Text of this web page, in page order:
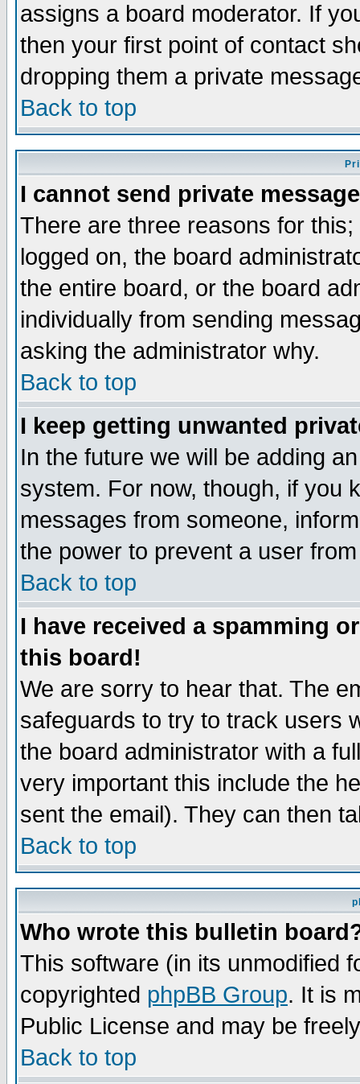
assigns a board moderator. If
then your first point of contact
dropping them a private
Back to top
I cannot send private
There are three reasons for
logged on, the board
the entire board, or the board
individually from sending
asking the administrator why.
Back to top
I keep getting unwanted
In the future we will be adding
system. For now, though, if you
messages from someone,
the power to prevent a user
Back to top
I have received a spamming
this board!
We are sorry to hear that. The
safeguards to try to track users
the board administrator with a
very important this include the
sent the email). They can then
Back to top
Who wrote this bulletin
This software (in its unmodified
copyrighted phpBB Group. It is
Public License and may be
Back to top